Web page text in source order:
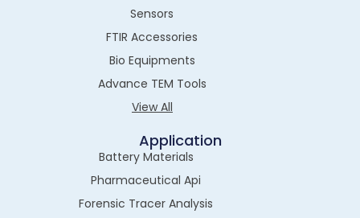
Sensors
FTIR Accessories
Bio Equipments
Advance TEM Tools
View All
Application
Battery Materials
Pharmaceutical Api
Forensic Tracer Analysis